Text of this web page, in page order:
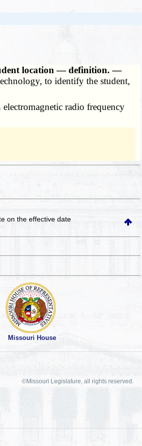
location — definition. —
to identify the student,
electromagnetic radio frequency
on the effective date
Missouri House
©Missouri Legislature, all rights reserved.